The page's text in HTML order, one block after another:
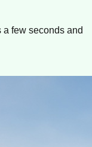
a few seconds and